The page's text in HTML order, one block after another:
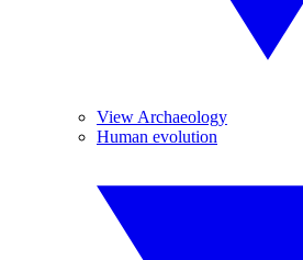
View Archaeology
Human evolution